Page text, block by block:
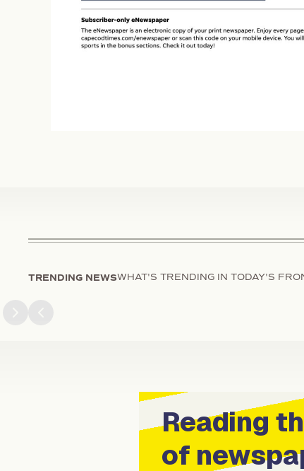
TRENDING NEWSWHAT'S TRENDING IN TODAY'S
Reading
of